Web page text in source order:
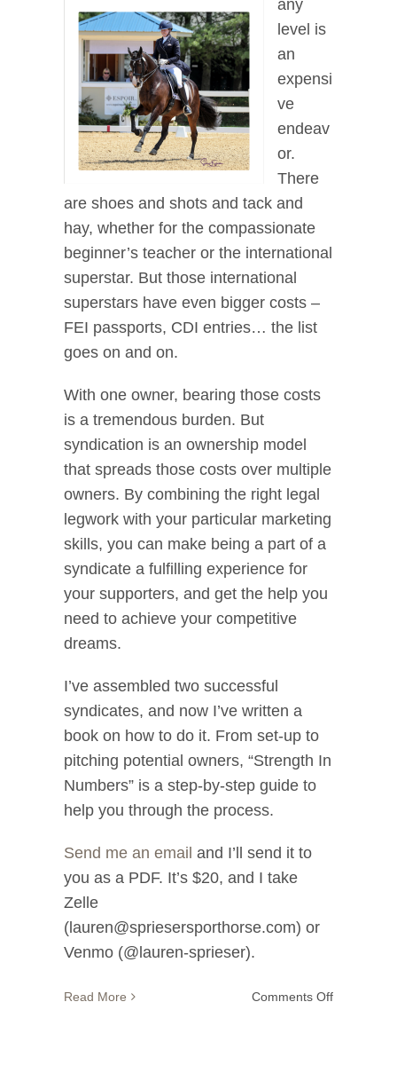
any
level is
an
expensi
ve
endeav
or.
There
are shoes and shots and tack and
hay, whether for the compassionate
beginner’s teacher or the international
superstar. But those international
superstars have even bigger costs –
FEI passports, CDI entries… the list
goes on and on.
With one owner, bearing those costs
is a tremendous burden. But
syndication is an ownership model
that spreads those costs over multiple
owners. By combining the right legal
legwork with your particular marketing
skills, you can make being a part of a
syndicate a fulfilling experience for
your supporters, and get the help you
need to achieve your competitive
dreams.
I’ve assembled two successful
syndicates, and now I’ve written a
book on how to do it. From set-up to
pitching potential owners, “Strength In
Numbers” is a step-by-step guide to
help you through the process.
Send me an email and I’ll send it to
you as a PDF. It’s $20, and I take
Zelle
(lauren@spriesersporthorse.com) or
Venmo (@lauren-sprieser).
Read More Comments Offon